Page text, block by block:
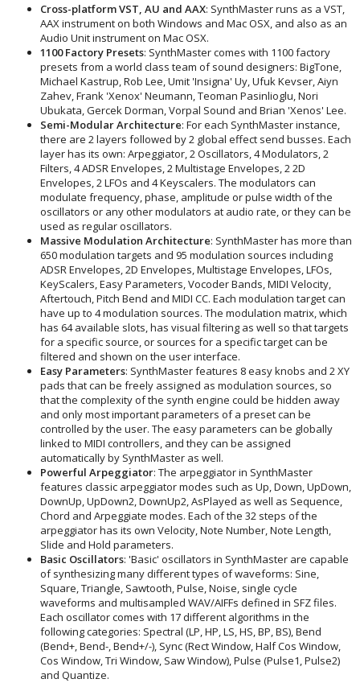
Cross-platform VST, AU and AAX: SynthMaster runs as a VST,
AAX instrument on both Windows and Mac OSX, and also as an
Audio Unit instrument on Mac OSX.
1100 Factory Presets: SynthMaster comes with 1100 factory
presets from a world class team of sound designers: BigTone,
Michael Kastrup, Rob Lee, Umit 'Insigna' Uy, Ufuk Kevser, Aiyn
Zahev, Frank 'Xenox' Neumann, Teoman Pasinlioglu, Nori
Ubukata, Gercek Dorman, Vorpal Sound and Brian 'Xenos' Lee.
Semi-Modular Architecture: For each SynthMaster instance,
there are 2 layers followed by 2 global effect send busses. Each
layer has its own: Arpeggiator, 2 Oscillators, 4 Modulators, 2
Filters, 4 ADSR Envelopes, 2 Multistage Envelopes, 2 2D
Envelopes, 2 LFOs and 4 Keyscalers. The modulators can
modulate frequency, phase, amplitude or pulse width of the
oscillators or any other modulators at audio rate, or they can be
used as regular oscillators.
Massive Modulation Architecture: SynthMaster has more than
650 modulation targets and 95 modulation sources including
ADSR Envelopes, 2D Envelopes, Multistage Envelopes, LFOs,
KeyScalers, Easy Parameters, Vocoder Bands, MIDI Velocity,
Aftertouch, Pitch Bend and MIDI CC. Each modulation target can
have up to 4 modulation sources. The modulation matrix, which
has 64 available slots, has visual filtering as well so that targets
for a specific source, or sources for a specific target can be
filtered and shown on the user interface.
Easy Parameters: SynthMaster features 8 easy knobs and 2 XY
pads that can be freely assigned as modulation sources, so
that the complexity of the synth engine could be hidden away
and only most important parameters of a preset can be
controlled by the user. The easy parameters can be globally
linked to MIDI controllers, and they can be assigned
automatically by SynthMaster as well.
Powerful Arpeggiator: The arpeggiator in SynthMaster
features classic arpeggiator modes such as Up, Down, UpDown,
DownUp, UpDown2, DownUp2, AsPlayed as well as Sequence,
Chord and Arpeggiate modes. Each of the 32 steps of the
arpeggiator has its own Velocity, Note Number, Note Length,
Slide and Hold parameters.
Basic Oscillators: 'Basic' oscillators in SynthMaster are capable
of synthesizing many different types of waveforms: Sine,
Square, Triangle, Sawtooth, Pulse, Noise, single cycle
waveforms and multisampled WAV/AIFFs defined in SFZ files.
Each oscillator comes with 17 different algorithms in the
following categories: Spectral (LP, HP, LS, HS, BP, BS), Bend
(Bend+, Bend-, Bend+/-), Sync (Rect Window, Half Cos Window,
Cos Window, Tri Window, Saw Window), Pulse (Pulse1, Pulse2)
and Quantize.